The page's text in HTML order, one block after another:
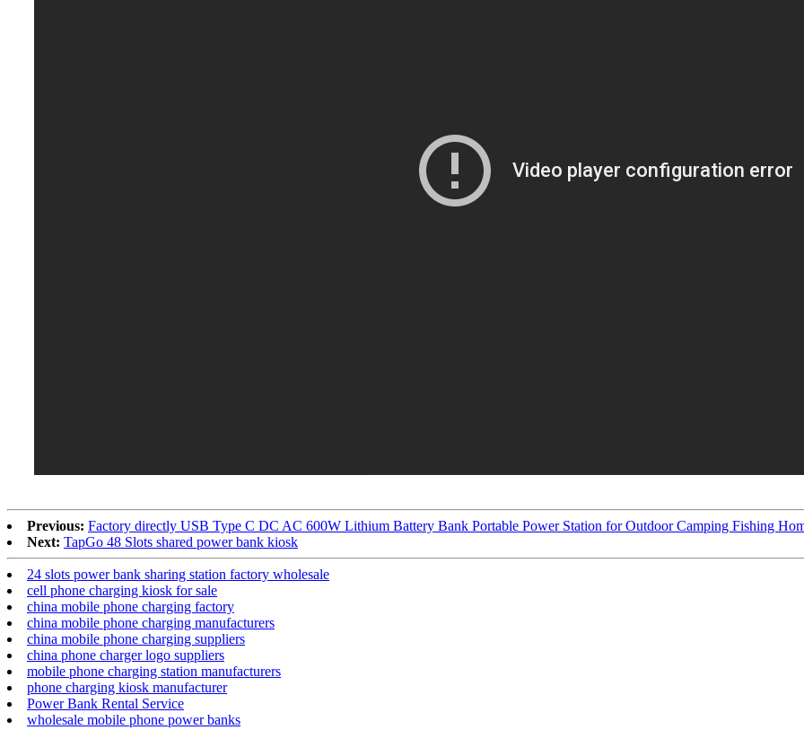
Previous: Factory directly USB Type C DC AC 600W Lithium Battery Bank Portable Power Station for Outdoor Camping Fishing
Next: TapGo 48 Slots shared power bank kiosk
24 slots power bank sharing station factory wholesale
cell phone charging kiosk for sale
china mobile phone charging factory
china mobile phone charging manufacturers
china mobile phone charging suppliers
china phone charger logo suppliers
mobile phone charging station manufacturers
phone charging kiosk manufacturer
Power Bank Rental Service
wholesale mobile phone power banks